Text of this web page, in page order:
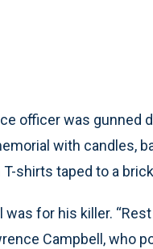
officer was gunned
with candles,
shirts taped to a
for his killer. “Rest
Campbell, who